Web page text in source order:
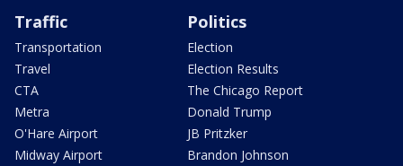
Traffic
Transportation
Travel
CTA
Metra
O'Hare Airport
Midway Airport
Politics
Election
Election Results
The Chicago Report
Donald Trump
JB Pritzker
Brandon Johnson